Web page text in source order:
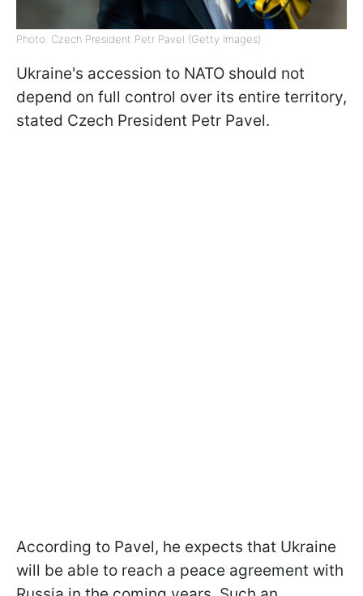
Photo: Czech President Petr Pavel (Getty Images)
Ukraine's accession to NATO should not
depend on full control over its entire territory,
stated Czech President Petr Pavel.
According to Pavel, he expects that Ukraine
will be able to reach a peace agreement with